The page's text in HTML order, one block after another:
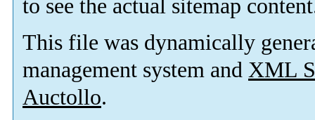
to see the actual sitemap
This file was dynamically
management system and XML
Auctollo.